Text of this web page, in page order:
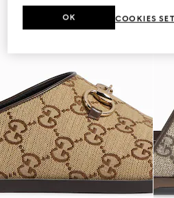
COOKIES
OK